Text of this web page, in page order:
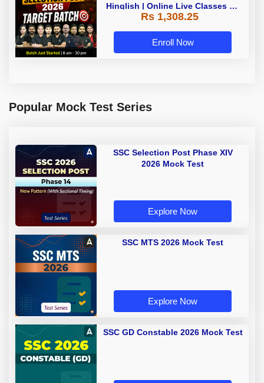
Hinglish | Online Live Classes By
Adda247
Rs 1,308.25
Enroll Now
Popular Mock Test Series
SSC Selection Post Phase XIV
2026 Mock Test
Explore Now
SSC MTS 2026 Mock Test
Explore Now
SSC GD Constable 2026 Mock Test